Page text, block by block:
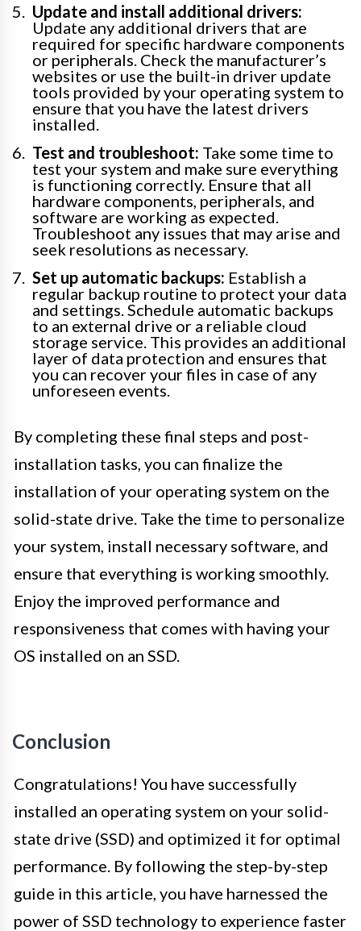
Update and install additional drivers:
Update any additional drivers that are
required for specific hardware components
or peripherals. Check the manufacturer’s
websites or use the built-in driver update
tools provided by your operating system to
ensure that you have the latest drivers
installed.
Test and troubleshoot: Take some time to
test your system and make sure everything
is functioning correctly. Ensure that all
hardware components, peripherals, and
software are working as expected.
Troubleshoot any issues that may arise and
seek resolutions as necessary.
Set up automatic backups: Establish a
regular backup routine to protect your data
and settings. Schedule automatic backups
to an external drive or a reliable cloud
storage service. This provides an additional
layer of data protection and ensures that
you can recover your files in case of any
unforeseen events.
By completing these final steps and post-
installation tasks, you can finalize the
installation of your operating system on the
solid-state drive. Take the time to personalize
your system, install necessary software, and
ensure that everything is working smoothly.
Enjoy the improved performance and
responsiveness that comes with having your
OS installed on an SSD.
Conclusion
Congratulations! You have successfully
installed an operating system on your solid-
state drive (SSD) and optimized it for optimal
performance. By following the step-by-step
guide in this article, you have harnessed the
power of SSD technology to experience faster